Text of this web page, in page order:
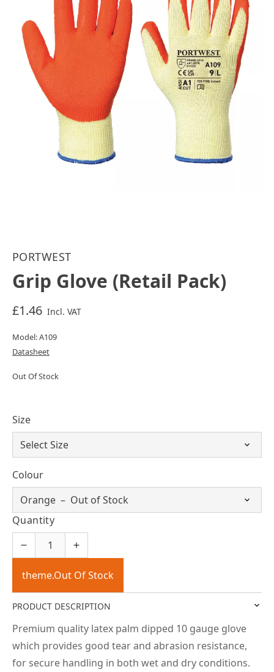
PORTWEST
Grip Glove (Retail Pack)
£1.46 Incl. VAT
Model: A109
Datasheet
Out Of Stock
Size
Colour
Quantity
theme.Out Of Stock
PRODUCT DESCRIPTION
Premium quality latex palm dipped 10 gauge glove
which provides good tear and abrasion resistance,
for secure handling in both wet and dry conditions.